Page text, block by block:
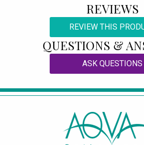
REVIEWS
REVIEW THIS
QUESTIONS &
ASK QUESTIONS